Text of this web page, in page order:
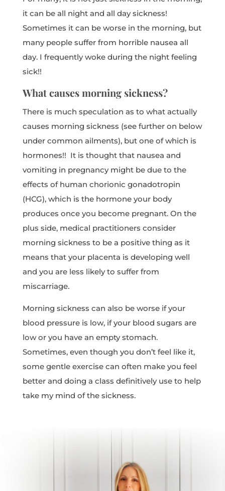
it can be all night and all day sickness!
Sometimes it can be worse in the morning, but
many people suffer from horrible nausea all
day. I frequently woke during the night feeling
sick!!
What causes morning sickness?
There is much speculation as to what actually
causes morning sickness (see further on below
under common ailments), but one of which is
hormones!! It is thought that nausea and
vomiting in pregnancy might be due to the
effects of human chorionic gonadotropin
(HCG), which is the hormone your body
produces once you become pregnant. On the
plus side, medical practitioners consider
morning sickness to be a positive thing as it
means that your placenta is developing well
and you are less likely to suffer from
miscarriage.
Morning sickness can also be worse if your
blood pressure is low, if your blood sugars are
low or you have an empty stomach.
Sometimes, even though you don’t feel like it,
some gentle exercise can often make you feel
better and doing a class definitively use to help
take my mind of the sickness.